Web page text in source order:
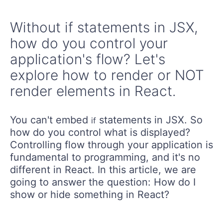
Without if statements in JSX,
how do you control your
application's flow? Let's
explore how to render or NOT
render elements in React.
You can't embed if statements in JSX. So
how do you control what is displayed?
Controlling flow through your application is
fundamental to programming, and it's no
different in React. In this article, we are
going to answer the question: How do I
show or hide something in React?